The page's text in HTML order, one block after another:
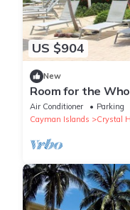
US $904
New
Room for the
Onsite Pool
Air Conditioner Parking
Cayman Islands
Crystal